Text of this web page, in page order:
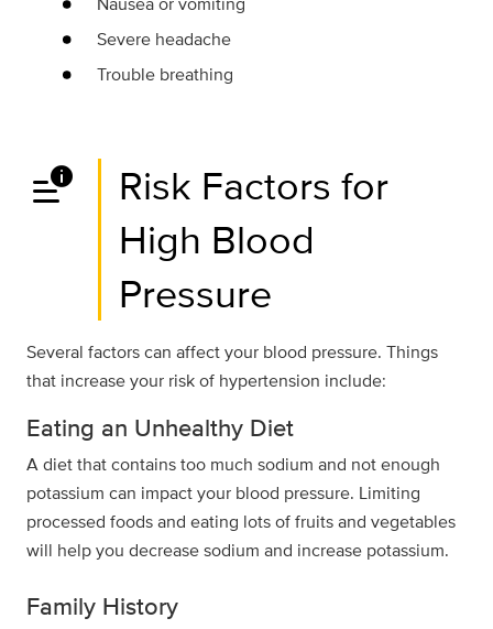
Severe headache
Trouble breathing
data_info_alert
Risk Factors for
High Blood
Pressure
Several factors can affect your blood pressure. Things
that increase your risk of hypertension include:
Eating an Unhealthy Diet
A diet that contains too much sodium and not enough
potassium can impact your blood pressure. Limiting
processed foods and eating lots of fruits and vegetables
will help you decrease sodium and increase potassium.
Family History